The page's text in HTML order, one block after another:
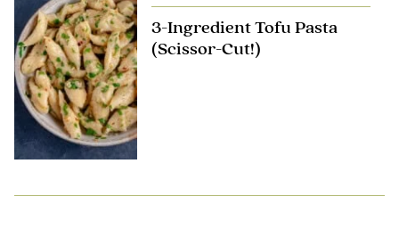
3-Ingredient Tofu Pasta
(Scissor-Cut!)